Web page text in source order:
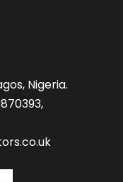
Nigeria.